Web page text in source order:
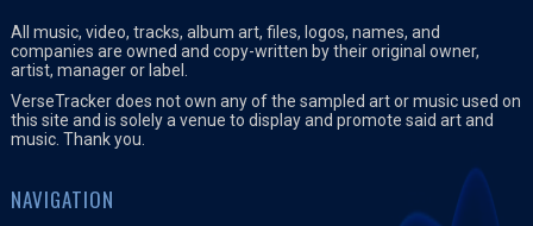
All music, video, tracks, album art, files, logos, names, and
companies are owned and copy-written by their original owner,
artist, manager or label.
VerseTracker does not own any of the sampled art or music used on
this site and is solely a venue to display and promote said art and
music. Thank you.
NAVIGATION